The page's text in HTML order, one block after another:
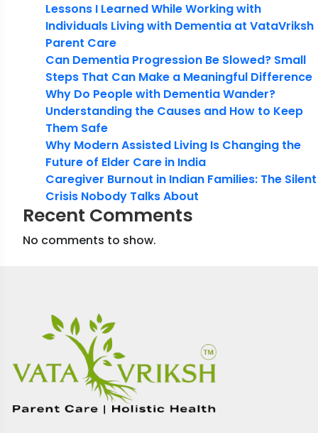
Lessons I Learned While Working with
Individuals Living with Dementia at VataVriksh
Parent Care
Can Dementia Progression Be Slowed? Small
Steps That Can Make a Meaningful Difference
Why Do People with Dementia Wander?
Understanding the Causes and How to Keep
Them Safe
Why Modern Assisted Living Is Changing the
Future of Elder Care in India
Caregiver Burnout in Indian Families: The Silent
Crisis Nobody Talks About
Recent Comments
No comments to show.